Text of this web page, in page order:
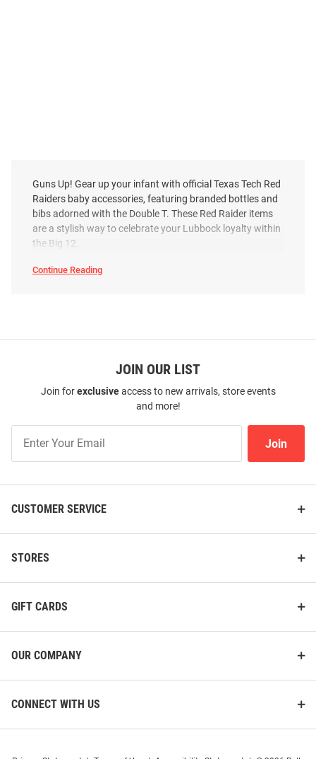
Guns Up! Gear up your infant with official Texas Tech Red
Raiders baby accessories, featuring branded bottles and
bibs adorned with the Double T. These Red Raider items
are a stylish way to celebrate your Lubbock loyalty within
the Big 12.
Continue Reading
SEO
JOIN OUR LIST
Join forexclusiveaccess to new arrivals, store events
and more!
Our
List
Join
CUSTOMER SERVICE
STORES
GIFT CARDS
OUR COMPANY
CONNECT WITH US